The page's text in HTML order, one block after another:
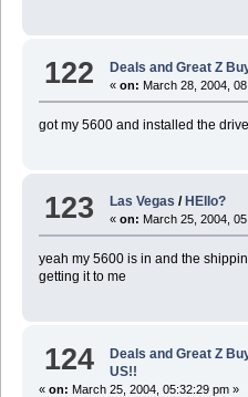
122 Deals and Great Z
«on: March 28, 2004,
got my 5600 and installed the
123 Las Vegas / HEllo?
«on: March 25, 2004,
yeah my 5600 is in and the
getting it to me
124 Deals and Great Z
US!!
« on: March 25, 2004, 05:32:29 pm »